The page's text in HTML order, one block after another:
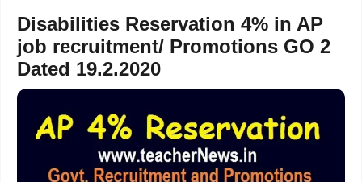
Disabilities Reservation 4% in AP
job recruitment/ Promotions GO 2
Dated 19.2.2020